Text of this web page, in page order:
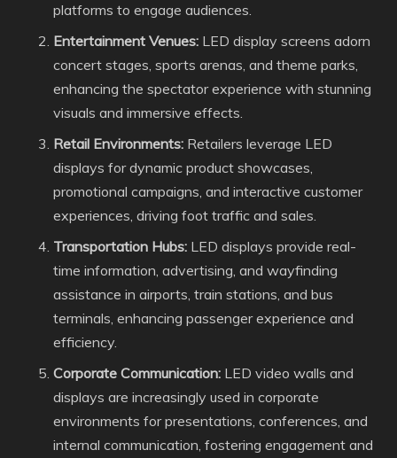
platforms to engage audiences.
Entertainment Venues: LED display screens adorn
concert stages, sports arenas, and theme parks,
enhancing the spectator experience with stunning
visuals and immersive effects.
Retail Environments: Retailers leverage LED
displays for dynamic product showcases,
promotional campaigns, and interactive customer
experiences, driving foot traffic and sales.
Transportation Hubs: LED displays provide real-
time information, advertising, and wayfinding
assistance in airports, train stations, and bus
terminals, enhancing passenger experience and
efficiency.
Corporate Communication: LED video walls and
displays are increasingly used in corporate
environments for presentations, conferences, and
internal communication, fostering engagement and